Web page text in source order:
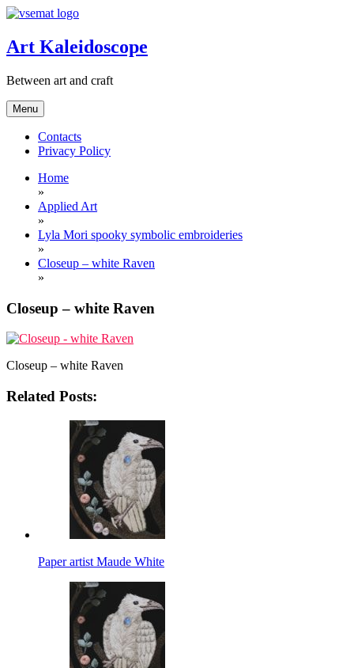
Skip
content
Art Kaleidoscope
Between art and craft
Menu
Contacts
Privacy Policy
Home
»
Applied Art
»
Lyla Mori spooky symbolic embroideries
»
Closeup – white Raven
»
Closeup – white Raven
Closeup – white Raven
Related Posts:
Paper artist Maude White